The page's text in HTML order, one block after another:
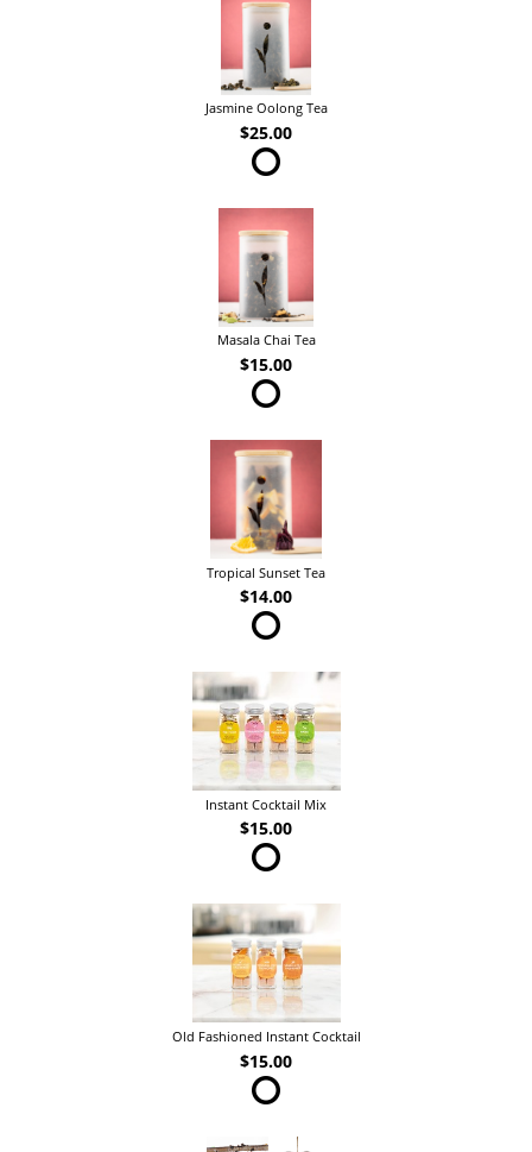
Jasmine Oolong Tea
$25.00
Masala Chai Tea
$15.00
Tropical Sunset Tea
$14.00
Instant Cocktail Mix
$15.00
Old Fashioned Instant Cocktail
$15.00